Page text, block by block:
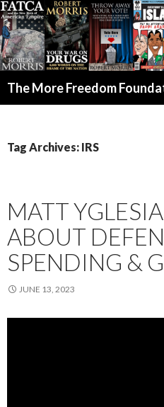
The More Freedom
Tag Archives: IRS
MATT
ABOUT
SPENDING &
JUNE 13, 2023